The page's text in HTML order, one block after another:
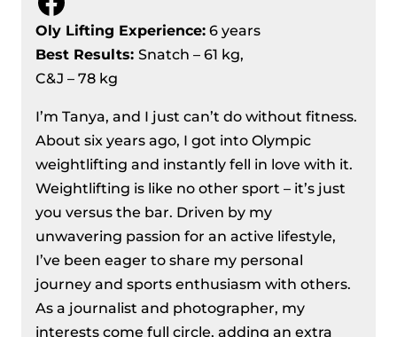
Oly Lifting Experience: 6 years
Best Results: Snatch – 61 kg,
C&J – 78 kg
I’m Tanya, and I just can’t do without fitness.
About six years ago, I got into Olympic
weightlifting and instantly fell in love with it.
Weightlifting is like no other sport – it’s just
you versus the bar. Driven by my
unwavering passion for an active lifestyle,
I’ve been eager to share my personal
journey and sports enthusiasm with others.
As a journalist and photographer, my
interests come full circle, adding an extra